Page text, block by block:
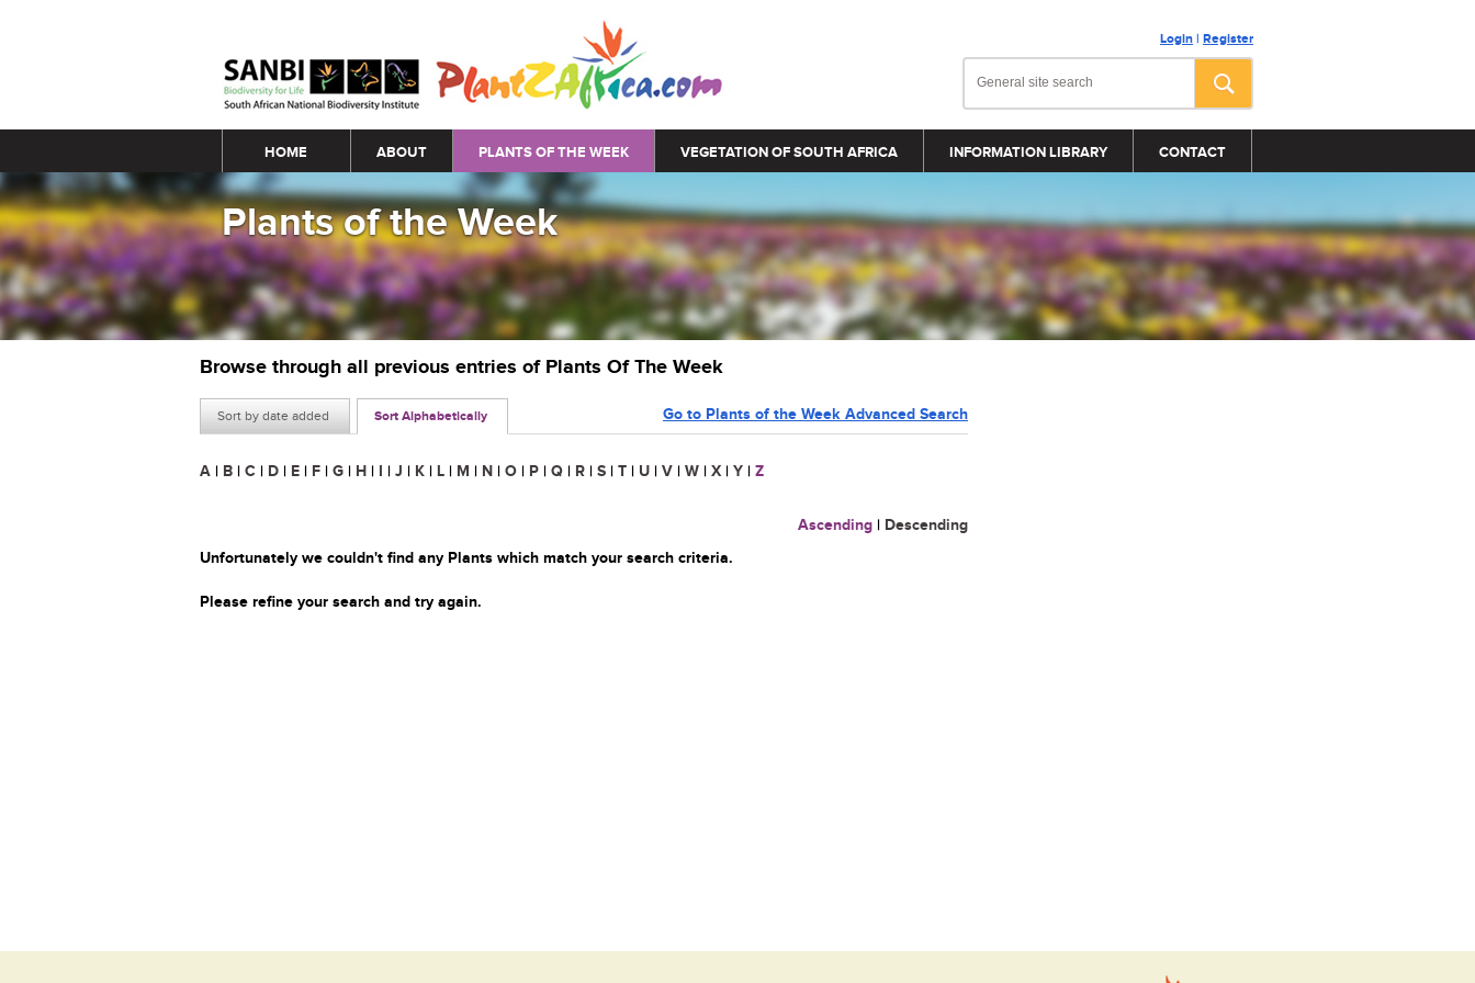
Login | Register
Main menu
HOME ABOUT PLANTS OF THE WEEK VEGETATION OF SOUTH AFRICA INFORMATION LIBRARY CONTACT
Plants of the Week
Browse through all previous entries of Plants Of The Week
Sort by date added Sort Alphabetically Go to Plants of the Week Advanced Search
A | B | C | D | E | F | G | H | I | J | K | L | M | N | O | P | Q | R | S | T | U | V | W | X | Y | Z
Ascending | Descending
Unfortunately we couldn't find any Plants which match your search criteria.
Please refine your search and try again.